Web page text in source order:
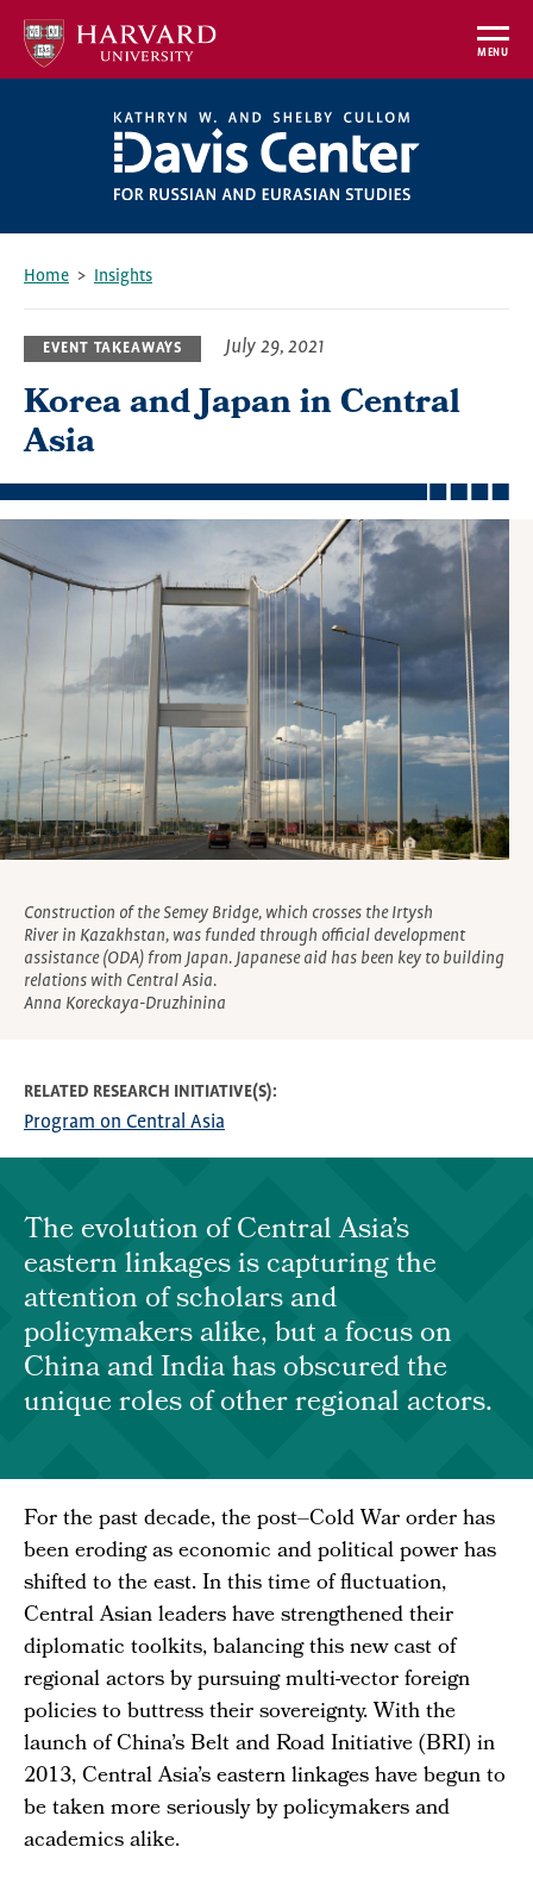
Skip
main
MENU
Home Insights
EVENT TAKEAWAYS July 29, 2021
Korea and Japan in Central
Asia
Construction of the Semey Bridge, which crosses the Irtysh
River in Kazakhstan, was funded through official development
assistance (ODA) from Japan. Japanese aid has been key to building
relations with Central Asia.
Anna Koreckaya-Druzhinina
RELATED RESEARCH INITIATIVE(S)
Program on Central Asia
The evolution of Central Asia’s
eastern linkages is capturing the
attention of scholars and
policymakers alike, but a focus on
China and India has obscured the
unique roles of other regional actors.
For the past decade, the post–Cold War order has
been eroding as economic and political power has
shifted to the east. In this time of fluctuation,
Central Asian leaders have strengthened their
diplomatic toolkits, balancing this new cast of
regional actors by pursuing multi-vector foreign
policies to buttress their sovereignty. With the
launch of China’s Belt and Road Initiative (BRI) in
2013, Central Asia’s eastern linkages have begun to
be taken more seriously by policymakers and
academics alike.